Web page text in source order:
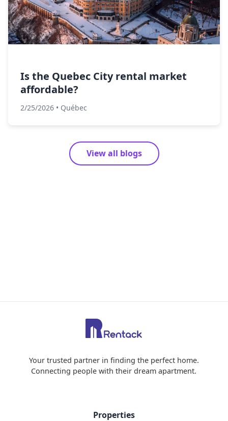
Is the Quebec City rental market
affordable?
2/25/2026 • Québec
View all blogs
Your trusted partner in finding the perfect home.
Connecting people with their dream apartment.
Properties